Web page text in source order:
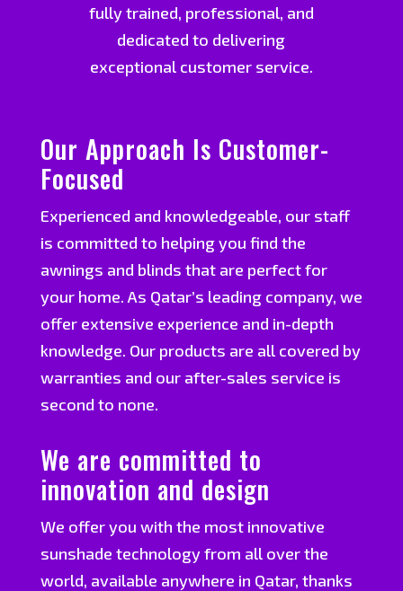
fully trained, professional, and
dedicated to delivering
exceptional customer service.
Our Approach Is Customer-
Focused
Experienced and knowledgeable, our staff
is committed to helping you find the
awnings and blinds that are perfect for
your home. As Qatar’s leading company, we
offer extensive experience and in-depth
knowledge. Our products are all covered by
warranties and our after-sales service is
second to none.
We are committed to
innovation and design
We offer you with the most innovative
sunshade technology from all over the
world, available anywhere in Qatar, thanks